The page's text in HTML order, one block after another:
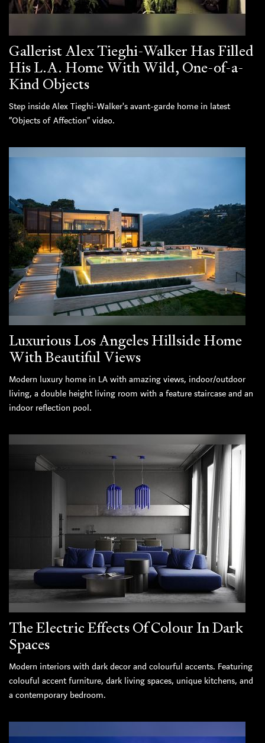
Gallerist Alex Tieghi-Walker Has Filled
His L.A. Home With Wild, One-of-a-
Kind Objects
Step inside Alex Tieghi-Walker's avant-garde home in latest
“Objects of Affection” video.
Luxurious Los Angeles Hillside Home
With Beautiful Views
Modern luxury home in LA with amazing views, indoor/outdoor
living, a double height living room with a feature staircase and an
indoor reflection pool.
The Electric Effects Of Colour In Dark
Spaces
Modern interiors with dark decor and colourful accents. Featuring
colouful accent furniture, dark living spaces, unique kitchens, and
a contemporary bedroom.